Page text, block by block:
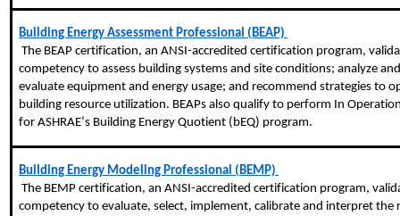
Building Energy Assessment Professional (BEAP)
competency to assess building systems and site conditions; analyze and
evaluate equipment and energy usage; and recommend strategies to
building resource utilization. BEAPs also qualify to perform In
for ASHRAE’s Building Energy Quotient ( bEQ) program.
Building Energy Modeling Professional (BEMP)
competency to evaluate, select, implement, calibrate and interpret the